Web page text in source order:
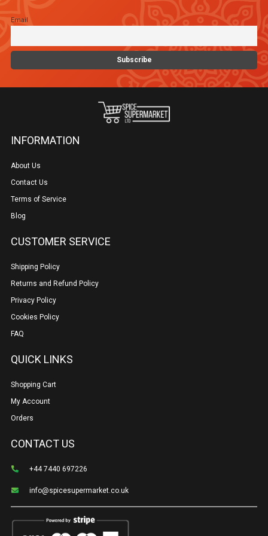
chosen
the
product
page
Email
INFORMATION
About Us
Contact Us
Terms of Service
Blog
CUSTOMER SERVICE
Shipping Policy
Returns and Refund Policy
Privacy Policy
Cookies Policy
FAQ
QUICK LINKS
Shopping Cart
My Account
Orders
CONTACT US
+44 7440 697226
info@spicesupermarket.co.uk